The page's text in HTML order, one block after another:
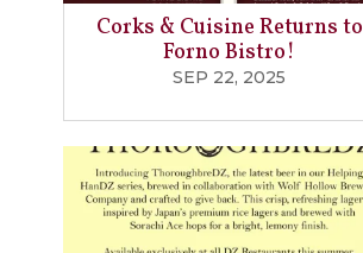
Corks & Cuisine Returns to
Forno Bistro!
SEP 22, 2025